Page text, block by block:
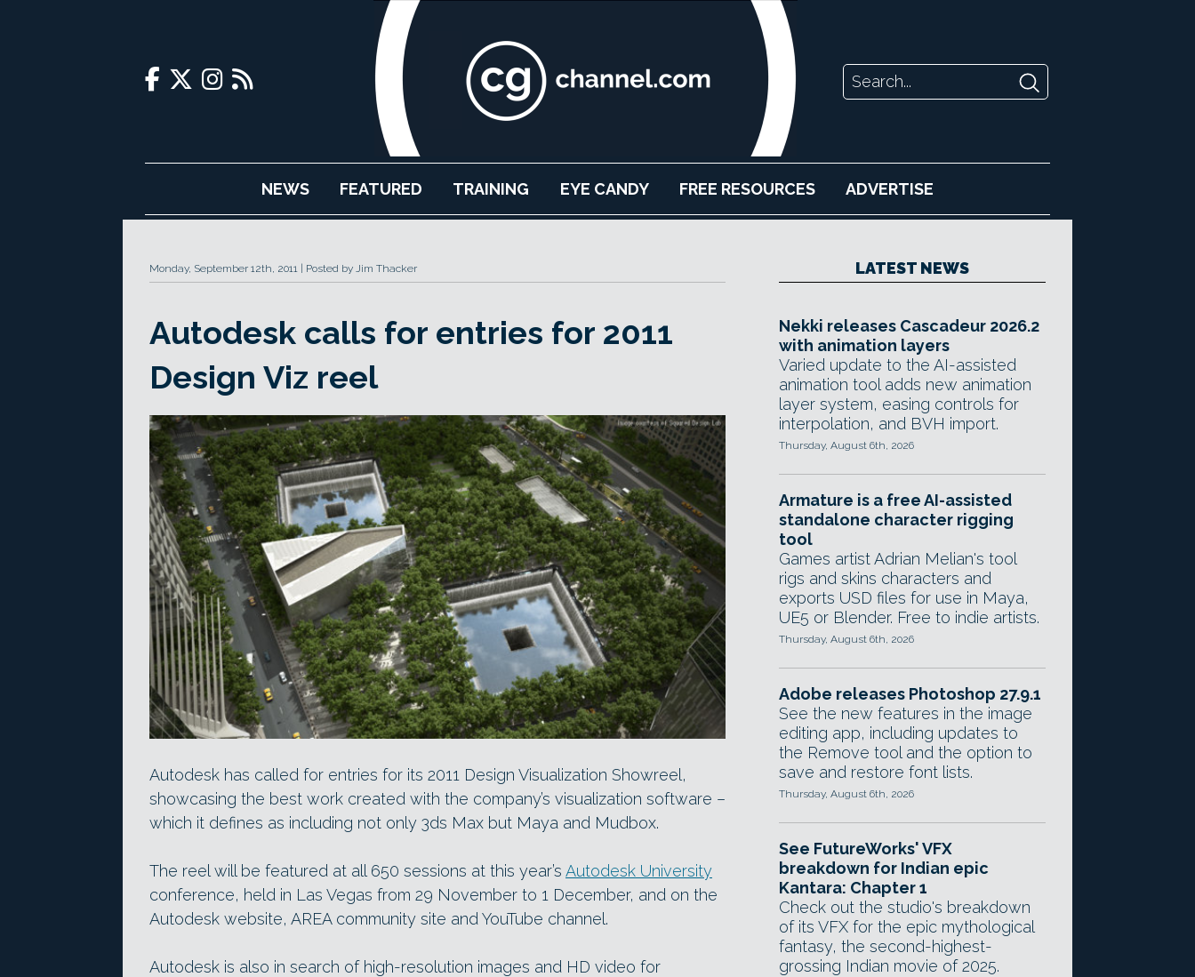
NEWS FEATURED TRAINING EYE CANDY FREE RESOURCES ADVERTISE
Monday, September 12th, 2011 Posted by Jim Thacker
Autodesk calls for entries for 2011
Design Viz reel
Autodesk has called for entries for its 2011 Design Visualization Showreel,
showcasing the best work created with the company’s visualization software –
which it defines as including not only 3ds Max but Maya and Mudbox.
The reel will be featured at all 650 sessions at this year’s Autodesk University
conference, held in Las Vegas from 29 November to 1 December, and on the
Autodesk website, AREA community site and YouTube channel.
Autodesk is also in search of high-resolution images and HD video for
LATEST NEWS
Nekki releases Cascadeur 2026.2
with animation layers
Varied update to the AI-assisted
animation tool adds new animation
layer system, easing controls for
interpolation, and BVH import.
Thursday, August 6th, 2026
Armature is a free AI-assisted
standalone character rigging
tool
Games artist Adrian Melian's tool
rigs and skins characters and
exports USD files for use in Maya,
UE5 or Blender. Free to indie artists.
Thursday, August 6th, 2026
Adobe releases Photoshop 27.9.1
See the new features in the image
editing app, including updates to
the Remove tool and the option to
save and restore font lists.
Thursday, August 6th, 2026
See FutureWorks' VFX
breakdown for Indian epic
Kantara: Chapter 1
Check out the studio's breakdown
of its VFX for the epic mythological
fantasy, the second-highest-
grossing Indian movie of 2025.